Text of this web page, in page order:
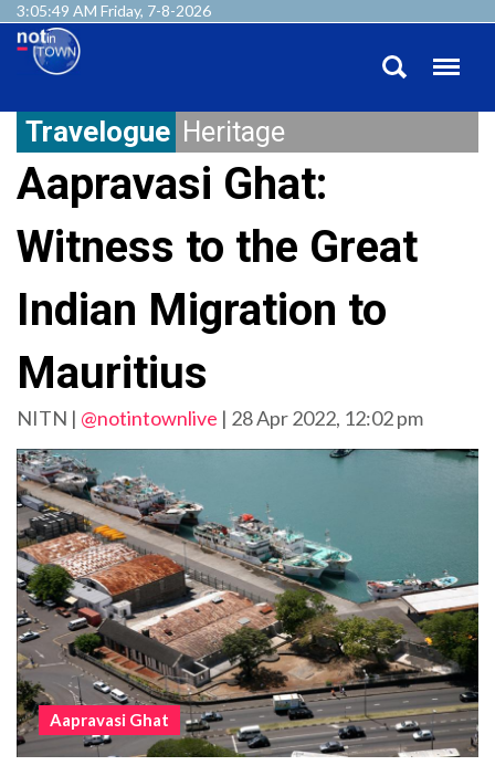
3:05:52 AM Friday, 7-8-2026
Travelogue Heritage
Aapravasi Ghat:
Witness to the Great
Indian Migration to
Mauritius
NITN | @notintownlive | 28 Apr 2022, 12:02 pm
Aapravasi Ghat